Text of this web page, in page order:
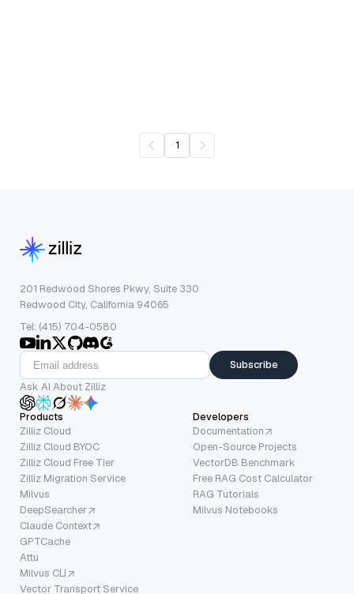
1
201 Redwood Shores Pkwy, Suite 330
Redwood City, California 94065
Tel: (415) 704-0580
Subscribe
Ask AI About Zilliz
Products
Zilliz Cloud
Zilliz Cloud BYOC
Zilliz Cloud Free Tier
Zilliz Migration Service
Milvus
DeepSearcher
Claude Context
GPTCache
Attu
Milvus CLI
Vector Transport Service
Developers
Documentation
Open-Source Projects
VectorDB Benchmark
Free RAG Cost Calculator
RAG Tutorials
Milvus Notebooks